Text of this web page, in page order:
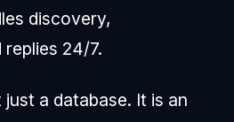
discovery,
replies 24/7.
a database. It is an